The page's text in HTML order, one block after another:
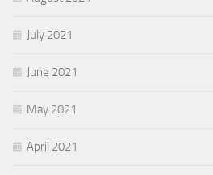
July 2021
June 2021
May 2021
April 2021